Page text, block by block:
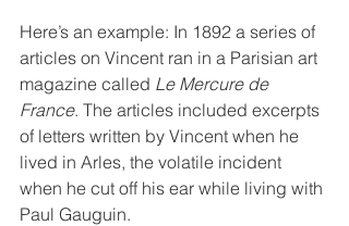
Here’s an example: In 1892 a series of
articles on Vincent ran in a Parisian art
magazine called Le Mercure de
France. The articles included excerpts
of letters written by Vincent when he
lived in Arles, the volatile incident
when he cut off his ear while living with
Paul Gauguin.